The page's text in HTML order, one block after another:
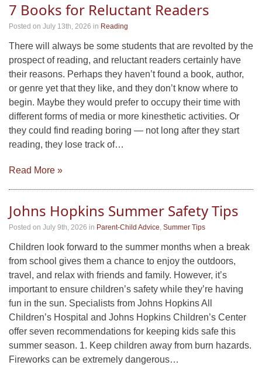
7 Books for Reluctant Readers
Posted on July 13th, 2026 in Reading
There will always be some students that are revolted by the
prospect of reading, and reluctant readers certainly have
their reasons. Perhaps they haven’t found a book, author,
or genre yet that they like, and they don’t know where to
begin. Maybe they would prefer to occupy their time with
different forms of media or more kinesthetic activities. Or
they could find reading boring — not long after they start
reading, they lose track of…
Read More »
Johns Hopkins Summer Safety Tips
Posted on July 9th, 2026 in Parent-Child Advice, Summer Tips
Children look forward to the summer months when a break
from school gives them a chance to enjoy the outdoors,
travel, and relax with friends and family. However, it’s
important to ensure children’s safety while they’re having
fun in the sun. Specialists from Johns Hopkins All
Children’s Hospital and Johns Hopkins Children’s Center
offer seven recommendations for keeping kids safe this
summer season. 1. Keep children away from burn hazards.
Fireworks can be extremely dangerous…